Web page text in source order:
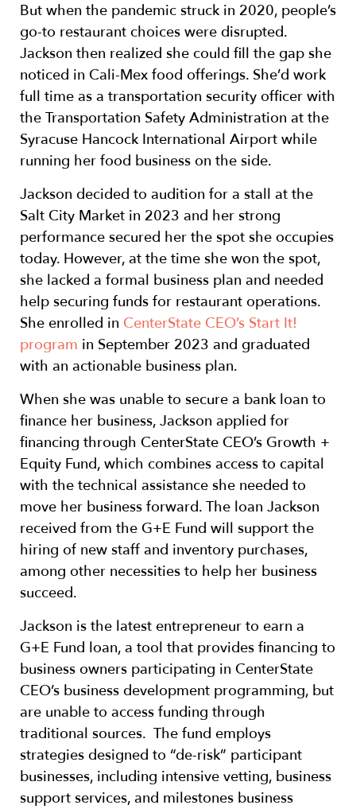
But when the pandemic struck in 2020, people’s
go-to restaurant choices were disrupted.
Jackson then realized she could fill the gap she
noticed in Cali-Mex food offerings. She’d work
full time as a transportation security officer with
the Transportation Safety Administration at the
Syracuse Hancock International Airport while
running her food business on the side.
Jackson decided to audition for a stall at the
Salt City Market in 2023 and her strong
performance secured her the spot she occupies
today. However, at the time she won the spot,
she lacked a formal business plan and needed
help securing funds for restaurant operations.
She enrolled in CenterState CEO’s Start It!
program in September 2023 and graduated
with an actionable business plan.
When she was unable to secure a bank loan to
finance her business, Jackson applied for
financing through CenterState CEO’s Growth +
Equity Fund, which combines access to capital
with the technical assistance she needed to
move her business forward. The loan Jackson
received from the G+E Fund will support the
hiring of new staff and inventory purchases,
among other necessities to help her business
succeed.
Jackson is the latest entrepreneur to earn a
G+E Fund loan, a tool that provides financing to
business owners participating in CenterState
CEO’s business development programming, but
are unable to access funding through
traditional sources. The fund employs
strategies designed to “de-risk” participant
businesses, including intensive vetting, business
support services, and milestones business